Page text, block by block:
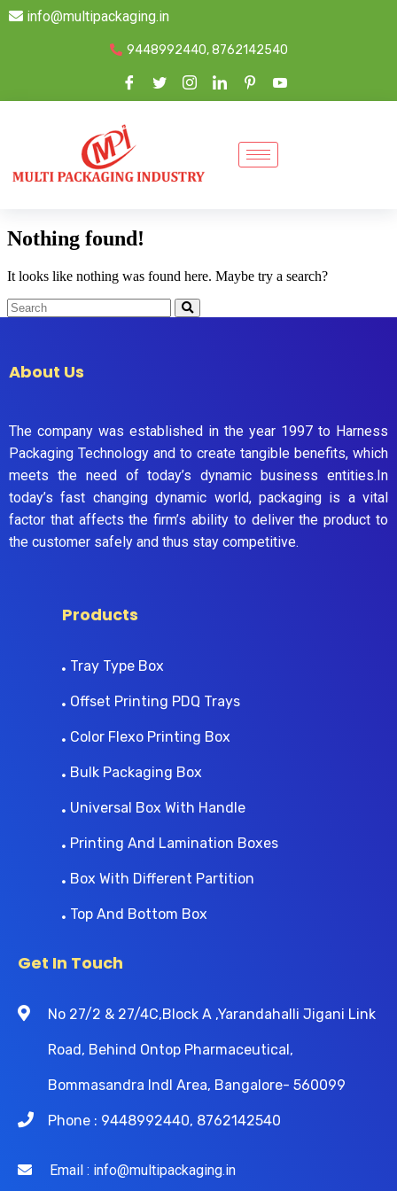
info@multipackaging.in
9448992440, 8762142540
Nothing found!
It looks like nothing was found here. Maybe try a search?
About Us
The company was established in the year 1997 to Harness
Packaging Technology and to create tangible benefits, which
meets the need of today’s dynamic business entities.In
today’s fast changing dynamic world, packaging is a vital
factor that affects the firm’s ability to deliver the product to
the customer safely and thus stay competitive.
Products
Tray Type Box
Offset Printing PDQ Trays
Color Flexo Printing Box
Bulk Packaging Box
Universal Box With Handle
Printing And Lamination Boxes
Box With Different Partition
Top And Bottom Box
Get In Touch
No 27/2 & 27/4C,Block A ,Yarandahalli Jigani Link
Road, Behind Ontop Pharmaceutical,
Bommasandra Indl Area, Bangalore- 560099
Phone : 9448992440, 8762142540
Email : info@multipackaging.in